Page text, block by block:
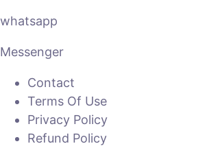
whatsapp
Messenger
Contact
Terms Of Use
Privacy Policy
Refund Policy